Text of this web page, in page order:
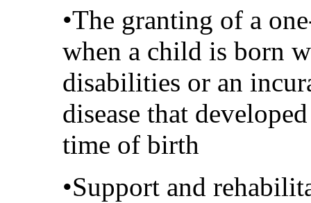
•The granting of a
when a child is born
disabilities or an
disease that
time of birth
•Support and